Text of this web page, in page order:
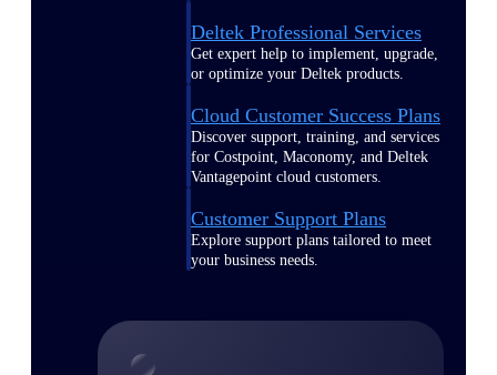
Deltek Professional Services
Get expert help to implement, upgrade,
or optimize your Deltek products.
Cloud Customer Success Plans
Discover support, training, and services
for Costpoint, Maconomy, and Deltek
Vantagepoint cloud customers.
Customer Support Plans
Explore support plans tailored to meet
your business needs.